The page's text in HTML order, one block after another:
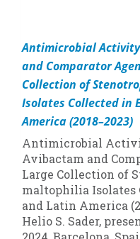
Antimicrobial
and Comparator
Collection of
Isolates Collected in
America (2018–2023)
Antimicrobial
Avibactam and
Large Collection of
maltophilia Isolates
and Latin America
Helio S. Sader,